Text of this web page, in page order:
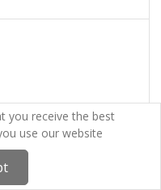
you receive the best
use our website